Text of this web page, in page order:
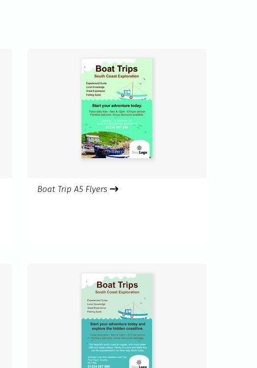
Boat Trip A5 Flyers